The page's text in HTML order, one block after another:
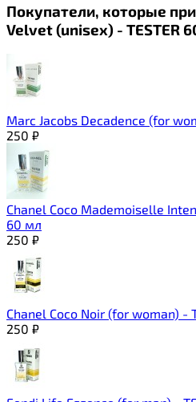
Покупатели, которые
Velvet (unisex) - TESTER
Marc Jacobs Decadence (for
250 ₽
Chanel Coco Mademoiselle
60 мл
250 ₽
Chanel Coco Noir (for woman) -
250 ₽